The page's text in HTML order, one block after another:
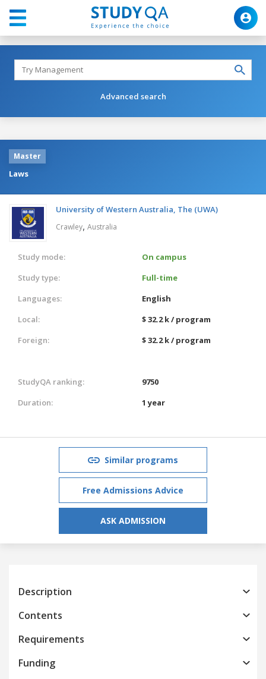
Advanced search
Master
Laws
University of Western Australia, The (UWA)
Crawley, Australia
Study mode:
On campus
Study type:
Full-time
Languages:
English
Local:
$ 32.2 k / program
Foreign:
$ 32.2 k / program
StudyQA ranking:
9750
Duration:
1 year
Similar programs
Free Admissions Advice
ASK ADMISSION
Description
Contents
Requirements
Funding